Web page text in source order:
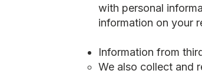
with personal
information on your
Information from
We also collect and